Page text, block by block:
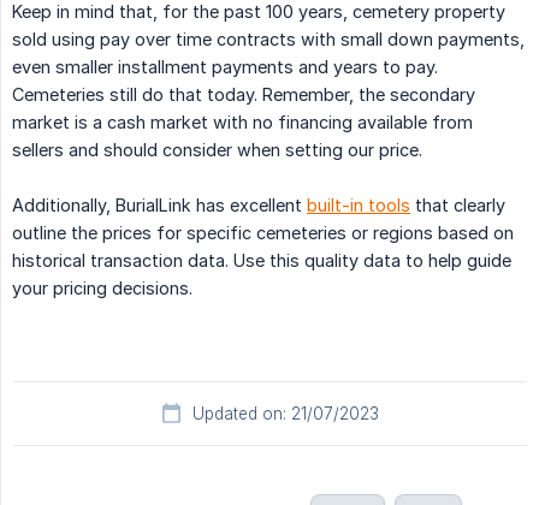
Keep in mind that, for the past 100 years, cemetery property
sold using pay over time contracts with small down payments,
even smaller installment payments and years to pay.
Cemeteries still do that today. Remember, the secondary
market is a cash market with no financing available from
sellers and should consider when setting our price.
Additionally, BurialLink has excellent built-in tools that clearly
outline the prices for specific cemeteries or regions based on
historical transaction data. Use this quality data to help guide
your pricing decisions.
Updated on: 21/07/2023